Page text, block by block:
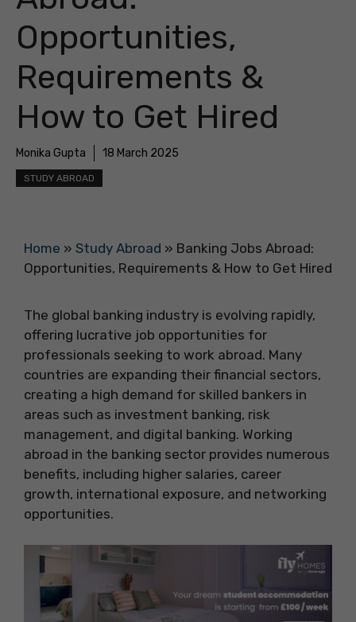
Opportunities,
Requirements &
How to Get Hired
Monika Gupta 18 March 2025
STUDY ABROAD
Home » Study Abroad » Banking Jobs Abroad:
Opportunities, Requirements & How to Get Hired
The global banking industry is evolving rapidly,
offering lucrative job opportunities for
professionals seeking to work abroad. Many
countries are expanding their financial sectors,
creating a high demand for skilled bankers in
areas such as investment banking, risk
management, and digital banking. Working
abroad in the banking sector provides numerous
benefits, including higher salaries, career
growth, international exposure, and networking
opportunities.